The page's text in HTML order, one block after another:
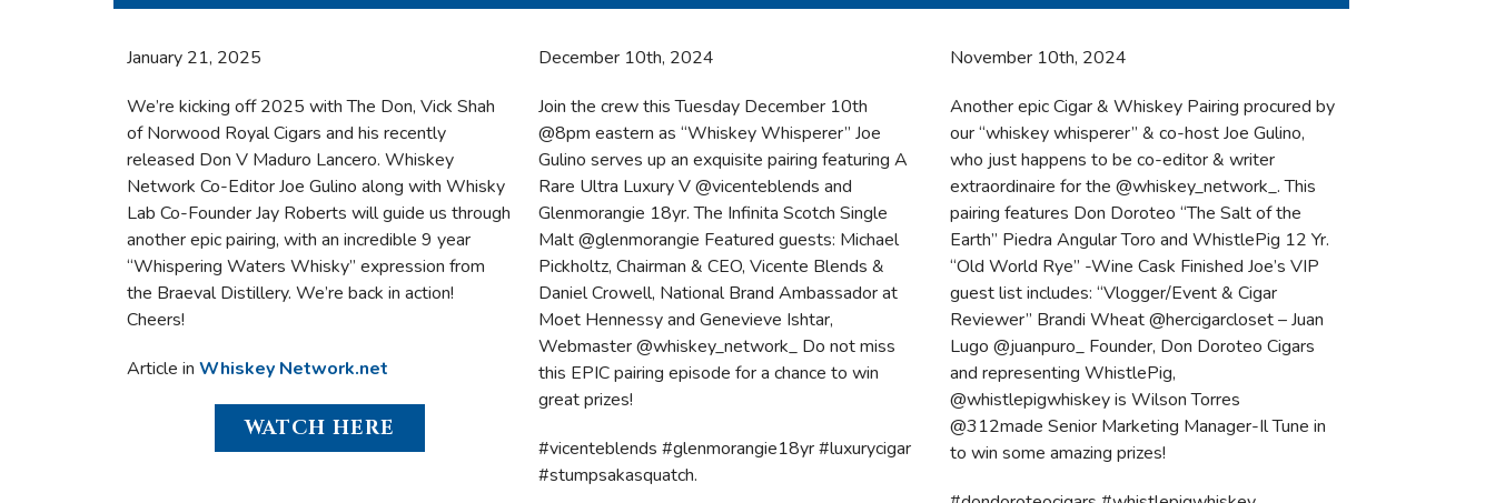
January 21, 2025
We’re kicking off 2025 with The Don, Vick Shah
of Norwood Royal Cigars and his recently
released Don V Maduro Lancero. Whiskey
Network Co-Editor Joe Gulino along with Whisky
Lab Co-Founder Jay Roberts will guide us through
another epic pairing, with an incredible 9 year
“Whispering Waters Whisky” expression from
the Braeval Distillery. We’re back in action!
Cheers!
Article in Whiskey Network.net
WATCH HERE
December 10th, 2024
Join the crew this Tuesday December 10th
@8pm eastern as “Whiskey Whisperer” Joe
Gulino serves up an exquisite pairing featuring A
Rare Ultra Luxury V @vicenteblends and
Glenmorangie 18yr. The Infinita Scotch Single
Malt @glenmorangie Featured guests: Michael
Pickholtz, Chairman & CEO, Vicente Blends &
Daniel Crowell, National Brand Ambassador at
Moet Hennessy and Genevieve Ishtar,
Webmaster @whiskey_network_ Do not miss
this EPIC pairing episode for a chance to win
great prizes!
#vicenteblends #glenmorangie18yr #luxurycigar
#stumpsakasquatch.
November 10th, 2024
Another epic Cigar & Whiskey Pairing procured by
our “whiskey whisperer” & co-host Joe Gulino,
who just happens to be co-editor & writer
extraordinaire for the @whiskey_network_. This
pairing features Don Doroteo “The Salt of the
Earth” Piedra Angular Toro and WhistlePig 12 Yr.
“Old World Rye” -Wine Cask Finished Joe’s VIP
guest list includes: “Vlogger/Event & Cigar
Reviewer” Brandi Wheat @hercigarcloset – Juan
Lugo @juanpuro_ Founder, Don Doroteo Cigars
and representing WhistlePig,
@whistlepigwhiskey is Wilson Torres
@312made Senior Marketing Manager-Il Tune in
to win some amazing prizes!